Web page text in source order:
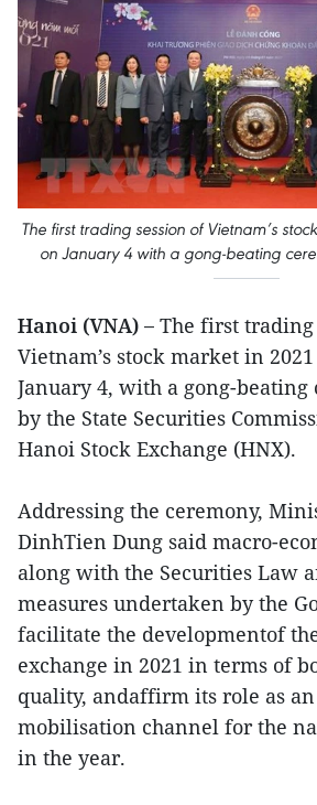
The first trading session of Vietnam’s
on January 4 with a gong-beating
Hanoi (VNA) – The first trading
Vietnam’s stock market in
January 4, with a gong-
by the State Securities
Hanoi Stock Exchange (HNX).
Addressing the ceremony,
DinhTien Dung said macro-
along with the Securities Law
measures undertaken by the
facilitate the developmentof
exchange in 2021 in terms of
quality, andaffirm its role as
mobilisation channel for the
in the year.